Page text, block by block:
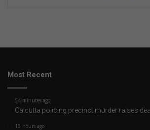
Most Recent
54 minutes ago
Calcutta policing precinct murder raises
16 hours ago